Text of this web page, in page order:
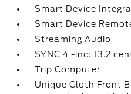
Smart Device
Smart Device
Streaming Audio
SYNC 4 -inc: 13.2
Trip Computer
Unique Cloth Front